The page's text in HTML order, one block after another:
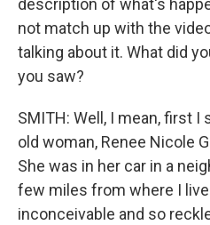
description of what's
not match up with the
talking about it. What did
you saw?
SMITH: Well, I mean, first
old woman, Renee Nicole
She was in her car in a
few miles from where I
inconceivable and so